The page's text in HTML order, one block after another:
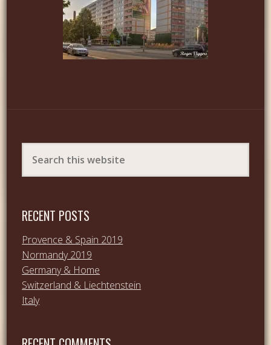
RECENT POSTS
Provence & Spain 2019
Normandy 2019
Germany & Home
Switzerland & Liechtenstein
Italy